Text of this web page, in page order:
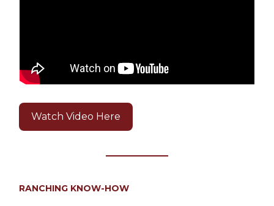
Watch Video Here
RANCHING KNOW-HOW